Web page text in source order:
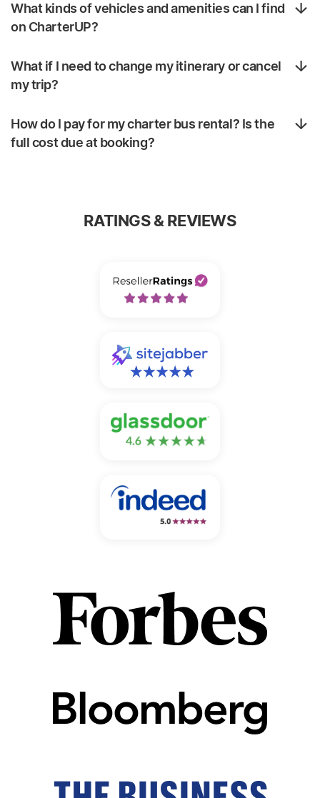
What kinds of vehicles and amenities can I find
on CharterUP?
What if I need to change my itinerary or cancel
my trip?
How do I pay for my charter bus rental? Is the
full cost due at booking?
RATINGS & REVIEWS